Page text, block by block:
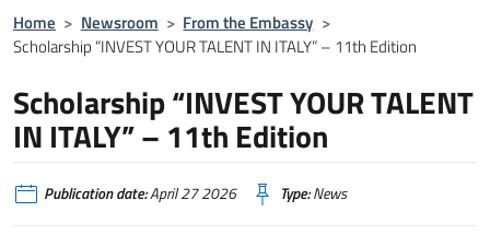
Home > Newsroom > From the Embassy >
Scholarship “INVEST YOUR TALENT IN ITALY” – 11th Edition
Scholarship “INVEST YOUR TALENT
IN ITALY” – 11th Edition
Publication date:April 27 2026 Type:News